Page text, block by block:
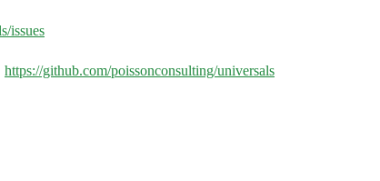
issues
https://github.com/poissonconsulting/universals